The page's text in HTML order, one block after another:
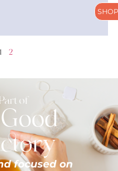
1 2
of
focused on